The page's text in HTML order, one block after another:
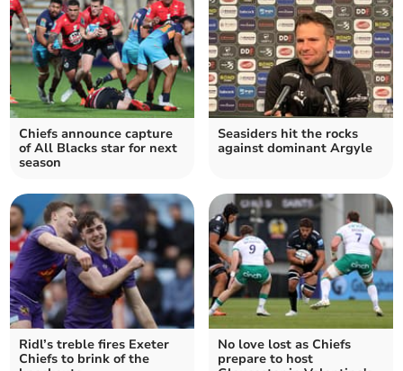
Chiefs announce capture
of All Blacks star for next
season
Seasiders hit the rocks
against dominant Argyle
Ridl’s treble fires Exeter
Chiefs to brink of the
No love lost as Chiefs
prepare to host